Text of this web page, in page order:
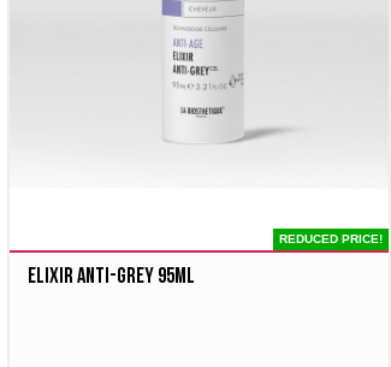
Elixir Anti-grey 95ml
REDUCED PRICE!